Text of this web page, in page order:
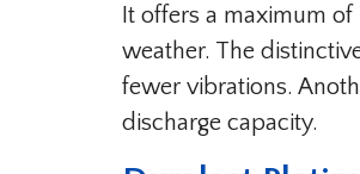
It offers a maximum of
weather. The
fewer vibrations.
discharge capacity.